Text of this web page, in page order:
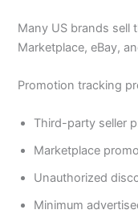
Many US brands sell
Marketplace, eBay,
Promotion tracking
Third-party seller
Marketplace
Unauthorized
Minimum